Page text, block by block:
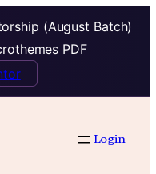
(August Batch)
PDF
Login